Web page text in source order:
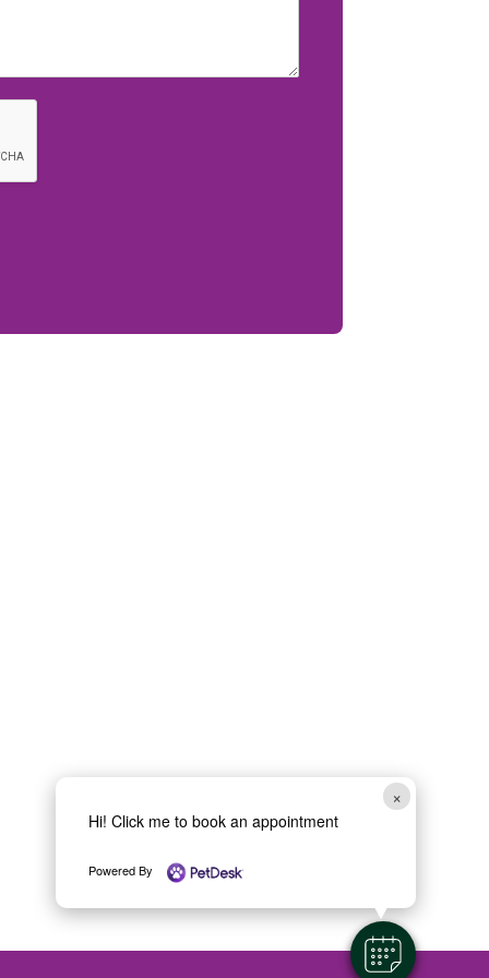
×
Hi! Click me to book an appointment
Powered By